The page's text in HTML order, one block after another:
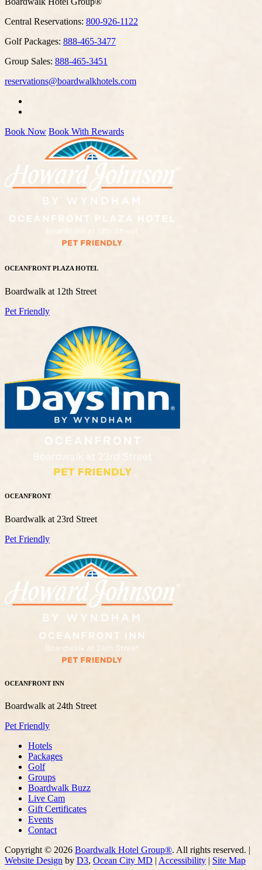
Central Reservations: 800-926-1122
Golf Packages: 888-465-3477
Group Sales: 888-465-3451
reservations@boardwalkhotels.com
Book Now Book With Rewards
OCEANFRONT PLAZA HOTEL
Boardwalk at 12th Street
Pet Friendly
OCEANFRONT
Boardwalk at 23rd Street
Pet Friendly
OCEANFRONT INN
Boardwalk at 24th Street
Pet Friendly
Hotels
Packages
Golf
Groups
Boardwalk Buzz
Live Cam
Gift Certificates
Events
Contact
Copyright © 2026 Boardwalk Hotel Group®. All rights reserved. |
Website Design by D3, Ocean City MD Accessibility Site Map